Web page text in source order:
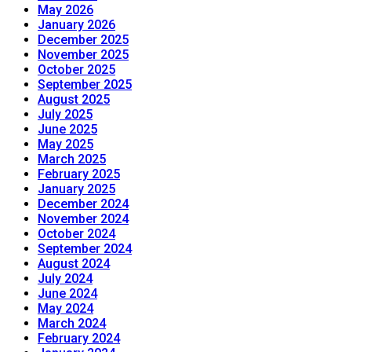
May 2026
January 2026
December 2025
November 2025
October 2025
September 2025
August 2025
July 2025
June 2025
May 2025
March 2025
February 2025
January 2025
December 2024
November 2024
October 2024
September 2024
August 2024
July 2024
June 2024
May 2024
March 2024
February 2024